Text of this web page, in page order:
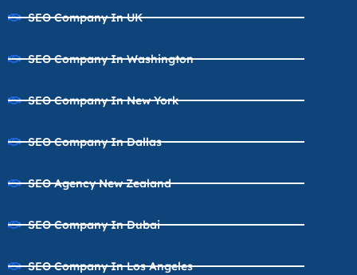
SEO Company In UK
SEO Company In Washington
SEO Company In New York
SEO Company In Dallas
SEO Agency New Zealand
SEO Company In Dubai
SEO Company In Los Angeles